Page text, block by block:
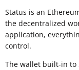
Status is an
the decentralized
application,
control.
The wallet built-in to